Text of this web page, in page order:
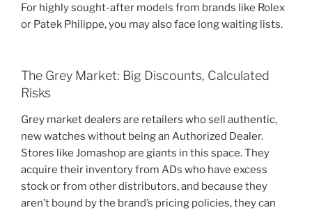
For highly sought-after models from brands like Rolex
or Patek Philippe, you may also face long waiting lists.
The Grey Market: Big Discounts, Calculated
Risks
Grey market dealers are retailers who sell authentic,
new watches without being an Authorized Dealer.
Stores like Jomashop are giants in this space. They
acquire their inventory from ADs who have excess
stock or from other distributors, and because they
aren’t bound by the brand’s pricing policies, they can